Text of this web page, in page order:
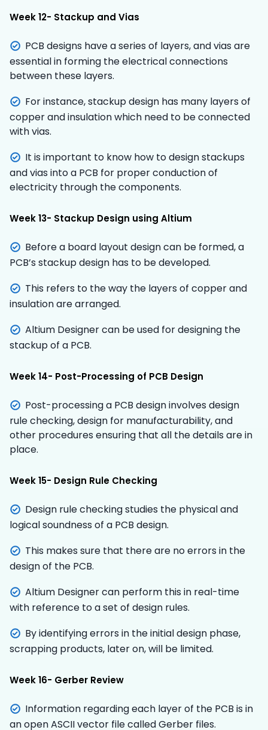
Week 12- Stackup and Vias
PCB designs have a series of layers, and vias are
essential in forming the electrical connections
between these layers.
For instance, stackup design has many layers of
copper and insulation which need to be connected
with vias.
It is important to know how to design stackups
and vias into a PCB for proper conduction of
electricity through the components.
Week 13- Stackup Design using Altium
Before a board layout design can be formed, a
PCB’s stackup design has to be developed.
This refers to the way the layers of copper and
insulation are arranged.
Altium Designer can be used for designing the
stackup of a PCB.
Week 14- Post-Processing of PCB Design
Post-processing a PCB design involves design
rule checking, design for manufacturability, and
other procedures ensuring that all the details are in
place.
Week 15- Design Rule Checking
Design rule checking studies the physical and
logical soundness of a PCB design.
This makes sure that there are no errors in the
design of the PCB.
Altium Designer can perform this in real-time
with reference to a set of design rules.
By identifying errors in the initial design phase,
scrapping products, later on, will be limited.
Week 16- Gerber Review
Information regarding each layer of the PCB is in
an open ASCII vector file called Gerber files.